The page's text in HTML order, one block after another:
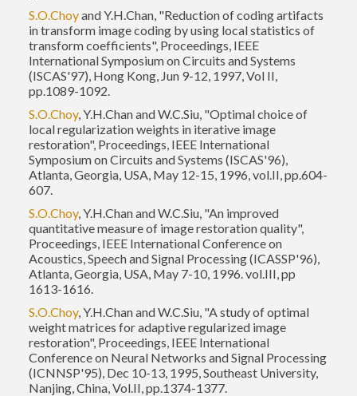
S.O.Choyand Y.H.Chan, "Reduction of coding artifacts
in transform image coding by using local statistics of
transform coefficients", Proceedings, IEEE
International Symposium on Circuits and Systems
(ISCAS'97), Hong Kong, Jun 9-12, 1997, Vol II,
pp.1089-1092.
S.O.Choy, Y.H.Chan and W.C.Siu, "Optimal choice of
local regularization weights in iterative image
restoration", Proceedings, IEEE International
Symposium on Circuits and Systems (ISCAS'96),
Atlanta, Georgia, USA, May 12-15, 1996, vol.II, pp.604-
607.
S.O.Choy, Y.H.Chan and W.C.Siu, "An improved
quantitative measure of image restoration quality",
Proceedings, IEEE International Conference on
Acoustics, Speech and Signal Processing (ICASSP'96),
Atlanta, Georgia, USA, May 7-10, 1996. vol.III, pp
1613-1616.
S.O.Choy, Y.H.Chan and W.C.Siu, "A study of optimal
weight matrices for adaptive regularized image
restoration", Proceedings, IEEE International
Conference on Neural Networks and Signal Processing
(ICNNSP'95), Dec 10-13, 1995, Southeast University,
Nanjing, China, Vol.II, pp.1374-1377.